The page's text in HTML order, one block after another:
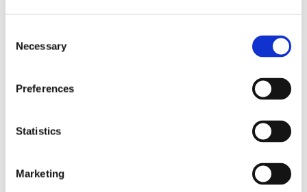
Selection
Necessary
Preferences
Statistics
Marketing